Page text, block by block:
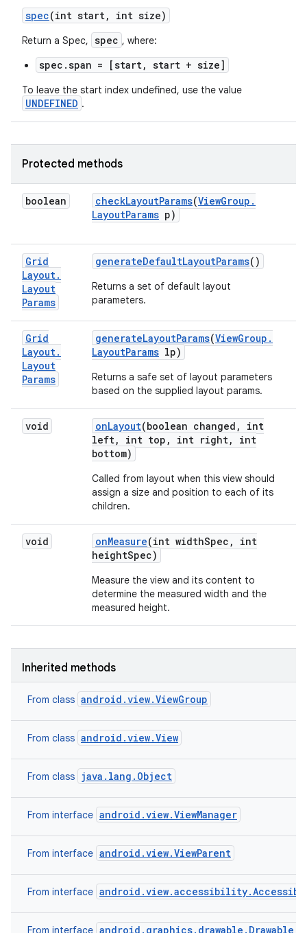
spec(int start, int size)
Return a Spec, spec , where:
spec.span = [start, start + size]
To leave the start index undefined, use the value
UNDEFINED .
Protected methods
boolean checkLayoutParams(ViewGroup .
LayoutParams p)
Grid
Layout.
Layout
Params
generateDefaultLayoutParams()
Returns a set of default layout
parameters.
Grid
Layout.
Layout
Params
generateLayoutParams(ViewGroup .
LayoutParams lp)
Returns a safe set of layout parameters
based on the supplied layout params.
void onLayout(boolean changed ,
int
left, int top , int right,
int
bottom)
Called from layout when this view should
assign a size and position to each of its
children.
void onMeasure(int widthSpec ,
int
heightSpec)
Measure the view and its content to
determine the measured width and the
measured height.
Inherited methods
From class android.view.ViewGroup
From class android.view.View
From class java.lang.Object
From interface android.view.ViewManager
From interface android.view.ViewParent
From interface
From interface